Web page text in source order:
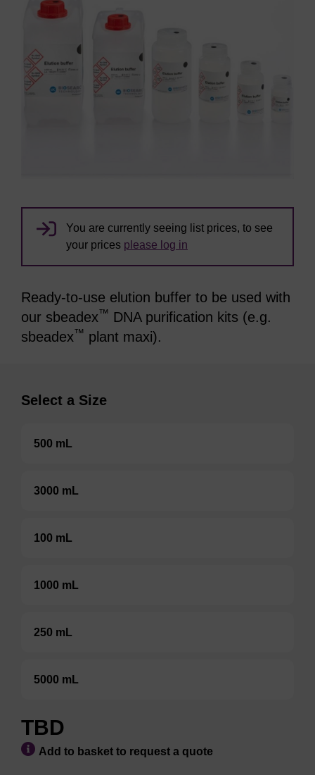
You are currently seeing list prices, to see
your prices please log in
Ready-to-use elution buffer to be used with
our sbeadex™ DNA purification kits (e.g.
sbeadex™ plant maxi).
Select a Size
500 mL
3000 mL
100 mL
1000 mL
250 mL
5000 mL
TBD
Add to basket to request a quote